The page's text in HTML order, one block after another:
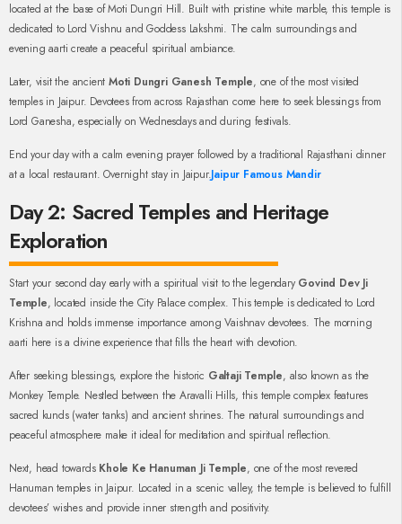
located at the base of Moti Dungri Hill. Built with pristine white marble, this temple is
dedicated to Lord Vishnu and Goddess Lakshmi. The calm surroundings and
evening aarti create a peaceful spiritual ambiance.
Later, visit the ancient Moti Dungri Ganesh Temple, one of the most visited
temples in Jaipur. Devotees from across Rajasthan come here to seek blessings from
Lord Ganesha, especially on Wednesdays and during festivals.
End your day with a calm evening prayer followed by a traditional Rajasthani dinner
at a local restaurant. Overnight stay in Jaipur.Jaipur Famous Mandir
Day 2: Sacred Temples and Heritage
Exploration
Start your second day early with a spiritual visit to the legendary Govind Dev Ji
Temple, located inside the City Palace complex. This temple is dedicated to Lord
Krishna and holds immense importance among Vaishnav devotees. The morning
aarti here is a divine experience that fills the heart with devotion.
After seeking blessings, explore the historic Galtaji Temple, also known as the
Monkey Temple. Nestled between the Aravalli Hills, this temple complex features
sacred kunds (water tanks) and ancient shrines. The natural surroundings and
peaceful atmosphere make it ideal for meditation and spiritual reflection.
Next, head towards Khole Ke Hanuman Ji Temple, one of the most revered
Hanuman temples in Jaipur. Located in a scenic valley, the temple is believed to fulfill
devotees’ wishes and provide inner strength and positivity.